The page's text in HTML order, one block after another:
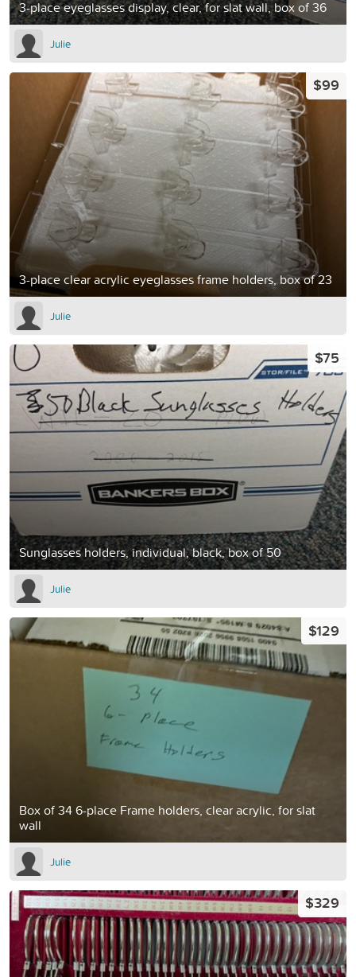
3-place eyeglasses display, clear, for slat wall, box of 36
Julie
3-place clear acrylic eyeglasses frame holders, box of 23
$99
Julie
Sunglasses holders, individual, black, box of 50
$75
Julie
Box of 34 6-place Frame holders, clear acrylic, for slat
wall
$129
Julie
$329